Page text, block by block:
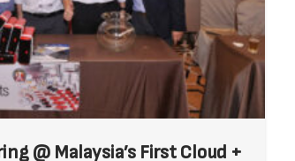
@ Malaysia’s First Cloud +